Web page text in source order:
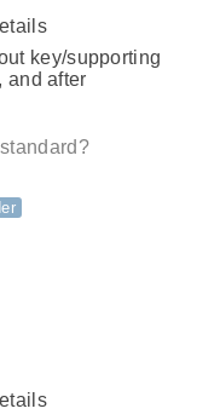
key/supporting
and after